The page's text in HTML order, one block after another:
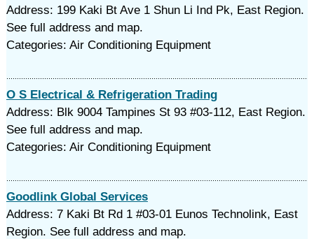
Address: 199 Kaki Bt Ave 1 Shun Li Ind Pk, East Region.
See full address and map.
Categories: Air Conditioning Equipment
O S Electrical & Refrigeration Trading
Address: Blk 9004 Tampines St 93 #03-112, East Region.
See full address and map.
Categories: Air Conditioning Equipment
Goodlink Global Services
Address: 7 Kaki Bt Rd 1 #03-01 Eunos Technolink, East
Region. See full address and map.